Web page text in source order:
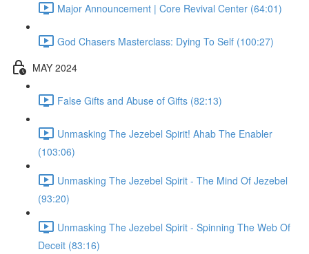
Major Announcement | Core Revival Center (64:01)
God Chasers Masterclass: Dying To Self (100:27)
MAY 2024
False Gifts and Abuse of Gifts (82:13)
Unmasking The Jezebel Spirit! Ahab The Enabler
(103:06)
Unmasking The Jezebel Spirit - The Mind Of Jezebel
(93:20)
Unmasking The Jezebel Spirit - Spinning The Web Of
Deceit (83:16)